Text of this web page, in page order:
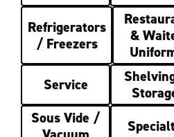
Refrigerators
/ Freezers
&
Service
Sous Vide /